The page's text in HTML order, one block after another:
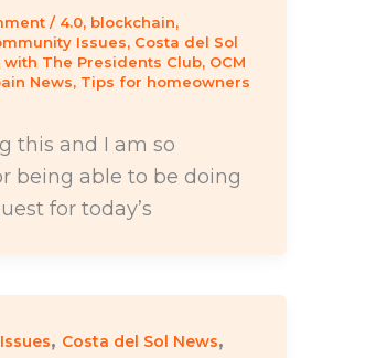
/ 4.0, blockchain,
Issues, Costa del Sol
with The Presidents Club, OCM
News, Tips for homeowners
this and I am so
being able to be doing
for today’s
, Costa del Sol News,